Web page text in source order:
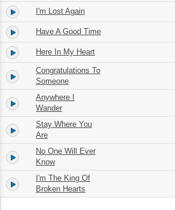
13. I'm Lost Again
14. Have A Good Time
15. Here In My Heart
16.
Congratulations To
Someone
17.
Anywhere I
Wander
18.
Stay Where You
Are
19.
No One Will Ever
Know
20.
I'm The King Of
Broken Hearts